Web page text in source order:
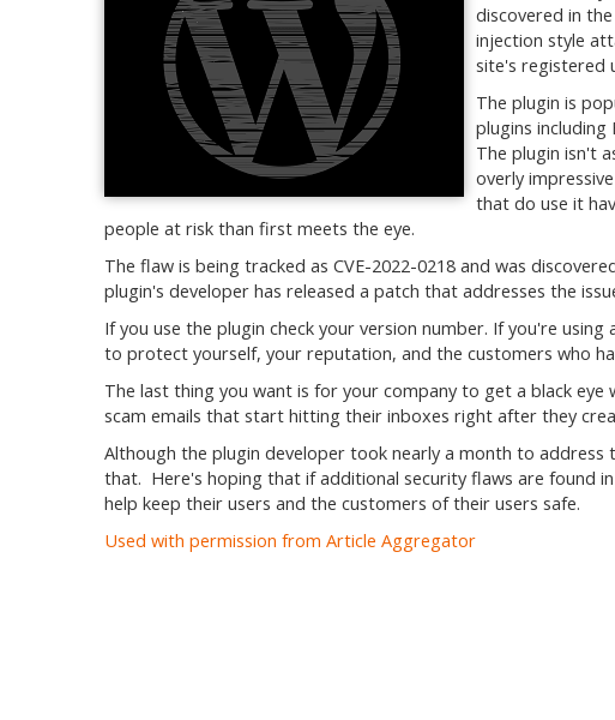
discovered in
injection style
site's registered
The plugin is
plugins including
The plugin isn't
overly
that do use it
people at risk than first meets the eye.
The flaw is being tracked as CVE-2022-0218 and was
plugin's developer has released a patch that addresses the
If you use the plugin check your version number. If you're
to protect yourself, your reputation, and the customers who
The last thing you want is for your company to get a black
scam emails that start hitting their inboxes right after they
Although the plugin developer took nearly a month to
that. Here's hoping that if additional security flaws are found
help keep their users and the customers of their users safe.
Used with permission from Article Aggregator